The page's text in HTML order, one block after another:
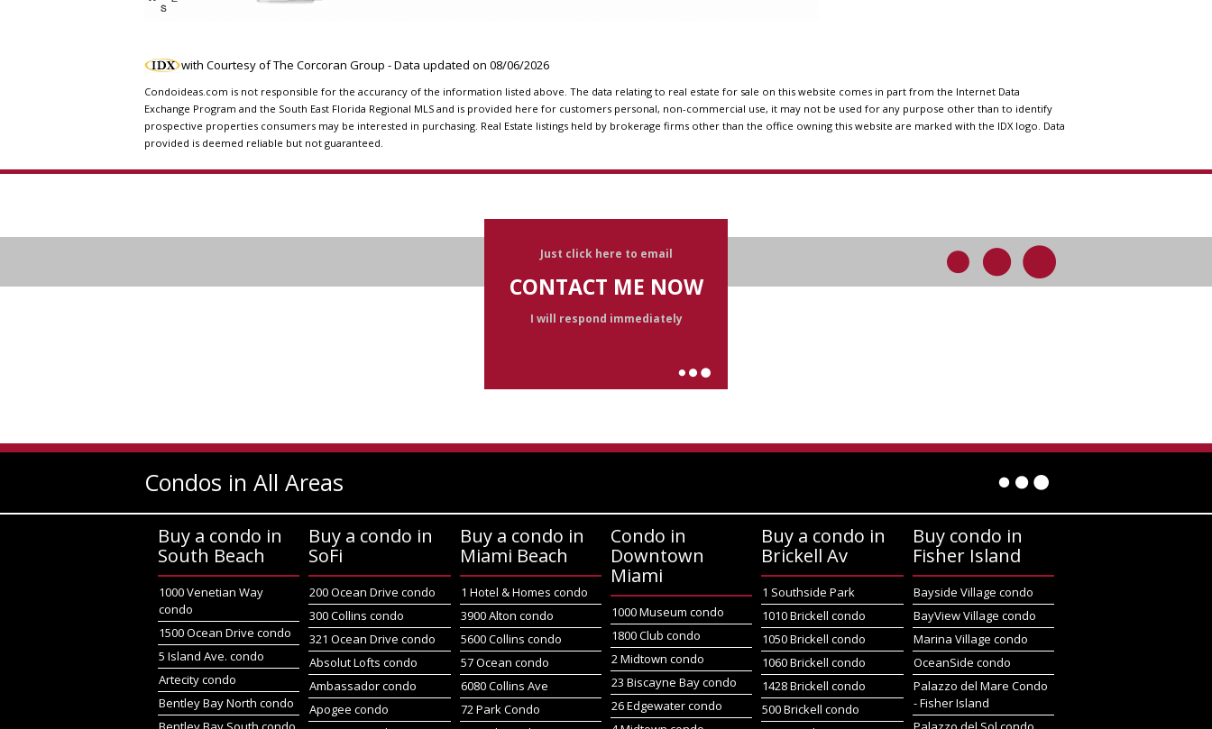
with Courtesy of The Corcoran Group - Data updated on 08/06/2026
Condoideas.com is not responsible for the accurancy of the information listed above. The data relating to real estate for sale on this website comes in part from the Internet Data
Exchange Program and the South East Florida Regional MLS and is provided here for customers personal, non-commercial use, it may not be used for any purpose other than to identify
prospective properties consumers may be interested in purchasing. Real Estate listings held by brokerage firms other than the office owning this website are marked with the IDX logo. Data
provided is deemed reliable but not guaranteed.
Just click here to email
CONTACT ME NOW
I will respond immediately
Condos in All Areas
Buy a condo in
South Beach
1000 Venetian Way
condo
1500 Ocean Drive condo
5 Island Ave. condo
Artecity condo
Bentley Bay North condo
Buy a condo in
SoFi
200 Ocean Drive condo
300 Collins condo
321 Ocean Drive condo
Absolut Lofts condo
Ambassador condo
Apogee condo
Buy a condo in
Miami Beach
1 Hotel & Homes condo
3900 Alton condo
5600 Collins condo
57 Ocean condo
6080 Collins Ave
72 Park Condo
Condo in
Downtown
Miami
1000 Museum condo
1800 Club condo
2 Midtown condo
23 Biscayne Bay condo
26 Edgewater condo
Buy a condo in
Brickell Av
1 Southside Park
1010 Brickell condo
1050 Brickell condo
1060 Brickell condo
1428 Brickell condo
500 Brickell condo
Buy condo in
Fisher Island
Bayside Village condo
BayView Village condo
Marina Village condo
OceanSide condo
Palazzo del Mare Condo
- Fisher Island